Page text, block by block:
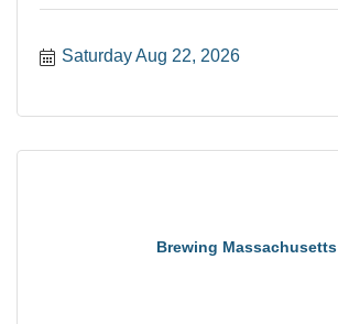
Saturday Aug 22, 2026
Brewing Massachusetts